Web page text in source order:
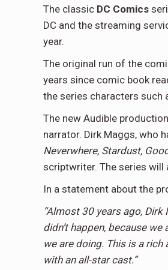
The classic DC Comics
DC and the streaming
year.
The original run of the
years since comic book
the series characters such
The new Audible
narrator. Dirk Maggs, who
Neverwhere, Stardust,
scriptwriter. The series will
In a statement about the
“Almost 30 years ago,
didn’t happen, because
we are doing. This is a
with an all-star cast.”